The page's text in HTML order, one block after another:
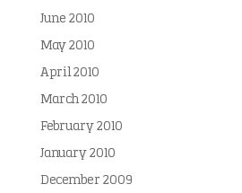
June 2010
May 2010
April 2010
March 2010
February 2010
January 2010
December 2009